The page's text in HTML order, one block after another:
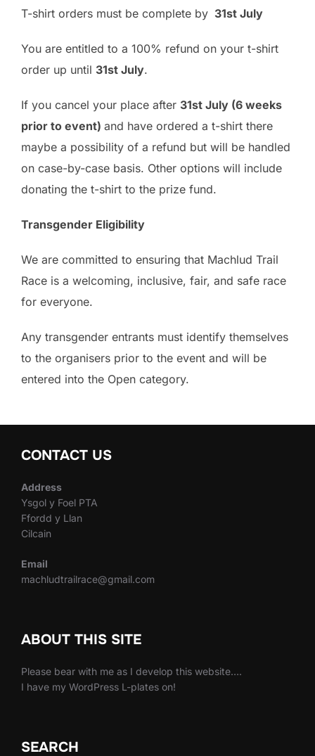
T-shirt orders must be complete by 31st July
You are entitled to a 100% refund on your t-shirt
order up until 31st July.
If you cancel your place after 31st July (6 weeks
prior to event) and have ordered a t-shirt there
maybe a possibility of a refund but will be handled
on case-by-case basis. Other options will include
donating the t-shirt to the prize fund.
Transgender Eligibility
We are committed to ensuring that Machlud Trail
Race is a welcoming, inclusive, fair, and safe race
for everyone.
Any transgender entrants must identify themselves
to the organisers prior to the event and will be
entered into the Open category.
CONTACT US
Address
Ysgol y Foel PTA
Ffordd y Llan
Cilcain
Email
machludtrailrace@gmail.com
ABOUT THIS SITE
Please bear with me as I develop this website….
I have my WordPress L-plates on!
SEARCH